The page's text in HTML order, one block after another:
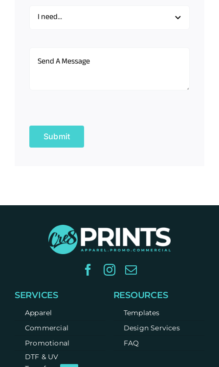
Submit
SERVICES
Apparel
Commercial
Promotional
DTF & UV
RESOURCES
Templates
Design Services
FAQ